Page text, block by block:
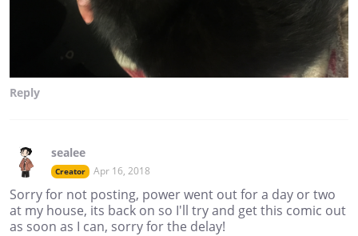
Reply
sealee
Creator Apr 16, 2018
Sorry for not posting, power went out for a day or two
at my house, its back on so I'll try and get this comic out
as soon as I can, sorry for the delay!